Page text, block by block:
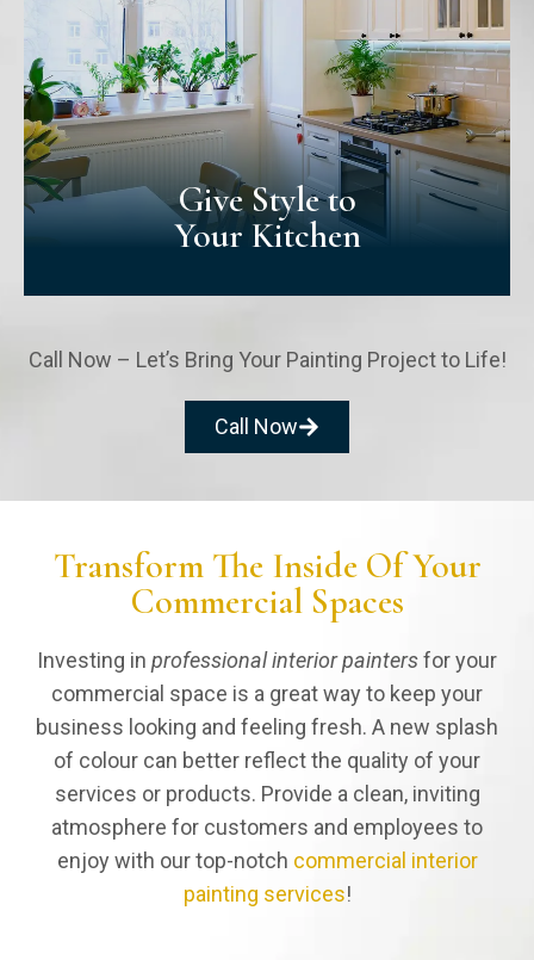
Your living room is where you relax &
socialize - whether to watch tv or host
guests for board game nights. We'll help
you choose a colour that strikes a balance
between welcoming & calming!
Give Style to
Your Kitchen
Give Style to
Your Kitchen
Your kitchen is the heart of your home. It's
friends. With proper painting, we can
ensure your kitchen doesn't become a
target for contaminants that can damage
your interior paint.
Call Now – Let’s Bring Your Painting Project to Life!
Call Now
Transform The Inside Of Your
Commercial Spaces
Investing in professional interior paintersfor your
commercial space is a great way to keep your
business looking and feeling fresh. A new splash
of colour can better reflect the quality of your
services or products. Provide a clean, inviting
atmosphere for customers and employees to
enjoy with our top-notch commercial interior
painting services!